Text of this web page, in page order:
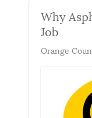
Why
Job
Orange